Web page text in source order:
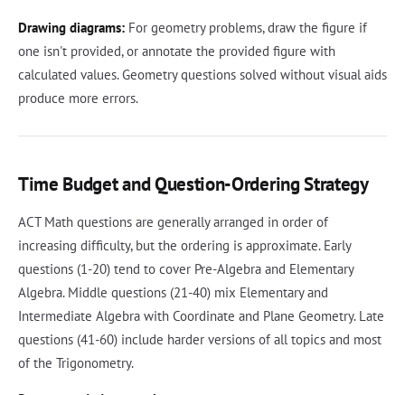
Drawing diagrams: For geometry problems, draw the figure if
one isn't provided, or annotate the provided figure with
calculated values. Geometry questions solved without visual aids
produce more errors.
Time Budget and Question-Ordering Strategy
ACT Math questions are generally arranged in order of
increasing difficulty, but the ordering is approximate. Early
questions (1-20) tend to cover Pre-Algebra and Elementary
Algebra. Middle questions (21-40) mix Elementary and
Intermediate Algebra with Coordinate and Plane Geometry. Late
questions (41-60) include harder versions of all topics and most
of the Trigonometry.